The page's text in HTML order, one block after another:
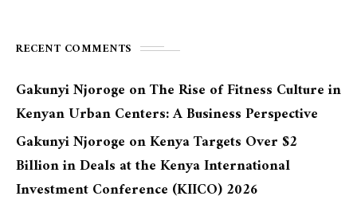
RECENT COMMENTS
Gakunyi Njoroge onThe Rise of Fitness Culture in
Kenyan Urban Centers: A Business Perspective
Gakunyi Njoroge onKenya Targets Over $2
Billion in Deals at the Kenya International
Investment Conference (KIICO) 2026